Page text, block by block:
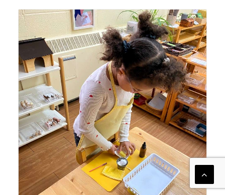
Lyonsgate Montessori School Casa student engaged in
the Montessori Polishing Brass activity; polishing jobs
increase in complexity and steps to follow to achieve an
observable goal.